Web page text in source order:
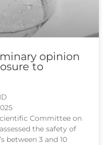
opinion
to
Committee on
the safety of
between 3 and 10